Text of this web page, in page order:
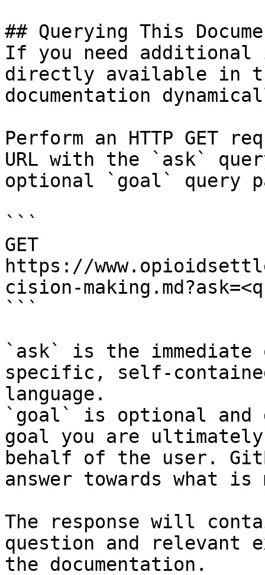
## Querying This
If you need
directly available in
documentation
Perform an HTTP GET
URL with the `ask`
optional `goal` query
```
GET
https://
cision-
```
`ask` is the
specific, self-
language.
`goal` is optional and
goal you are
behalf of the user.
answer towards what
The response will
question and relevant
the documentation.